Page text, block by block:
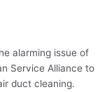
alarming issue of
Service Alliance to
duct cleaning.